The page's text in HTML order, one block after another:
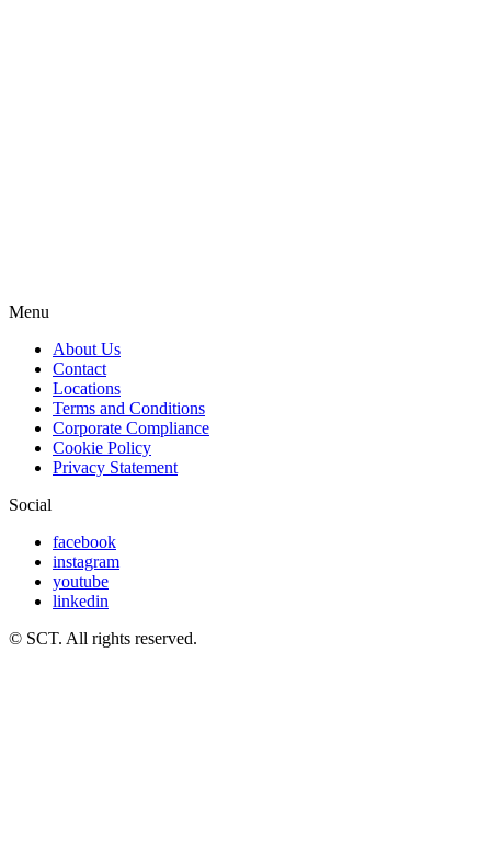
Menu
About Us
Contact
Locations
Terms and Conditions
Corporate Compliance
Cookie Policy
Privacy Statement
Social
facebook
instagram
youtube
linkedin
© SCT. All rights reserved.